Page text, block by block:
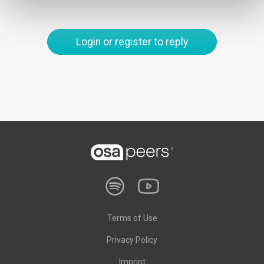
Login or register to reply
Terms of Use
Privacy Policy
Imprint